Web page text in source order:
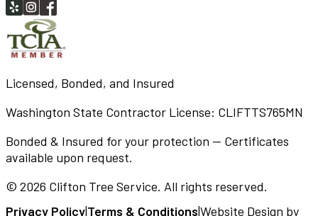
Licensed, Bonded, and Insured
Washington State Contractor License: CLIFTTS765MN
Bonded & Insured for your protection — Certificates
available upon request.
© 2026 Clifton Tree Service. All rights reserved.
Privacy Policy|Terms & Conditions|Website Design by